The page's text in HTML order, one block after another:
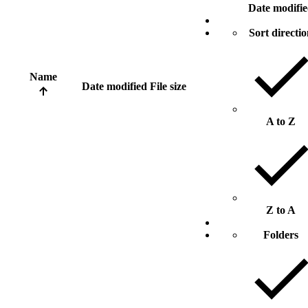
Name
Date modified File size
Date
Sort
A to Z
Z to A
Folders